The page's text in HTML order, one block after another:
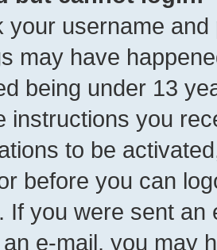
your username
may have
being under 13
instructions you
to be
before you can
If you were sent
e-mail, you may